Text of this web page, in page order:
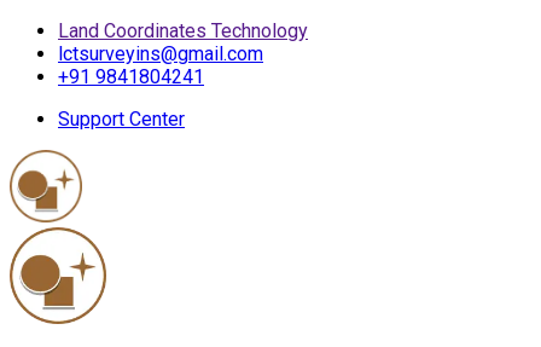
Land Coordinates Technology
lctsurveyins@gmail.com
+91 9841804241
Support Center